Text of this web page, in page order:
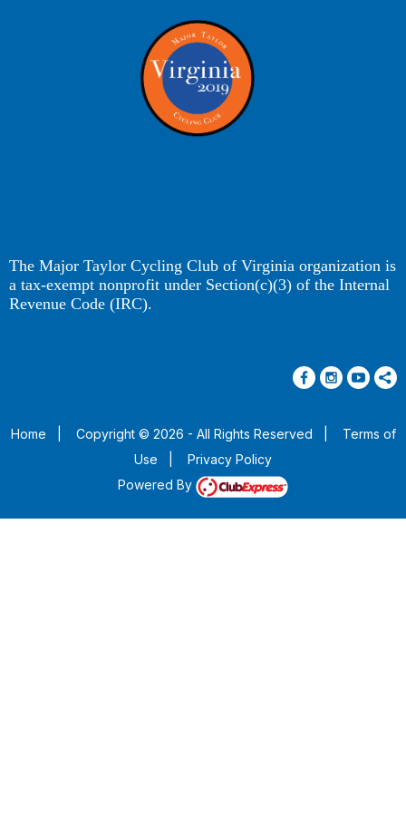
The Major Taylor Cycling Club of Virginia organization is
a tax-exempt nonprofit under Section(c)(3) of the Internal
Revenue Code (IRC).
Home Copyright © 2026 - All Rights Reserved
Terms of
Use
Privacy Policy
Powered By